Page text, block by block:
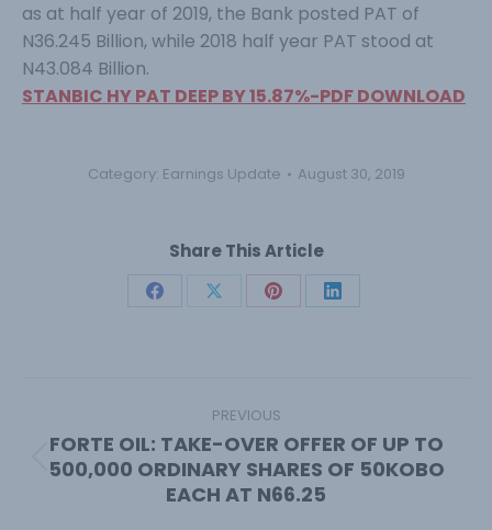
as at half year of 2019, the Bank posted PAT of
N36.245 Billion, while 2018 half year PAT stood at
N43.084 Billion.
STANBIC HY PAT DEEP BY 15.87%-PDF DOWNLOAD
Category: Earnings Update August 30, 2019
Share This Article
Share Share Share Share
PREVIOUS
Previous
post:
FORTE OIL: TAKE-OVER OFFER OF UP TO
500,000 ORDINARY SHARES OF 50KOBO
EACH AT N66.25